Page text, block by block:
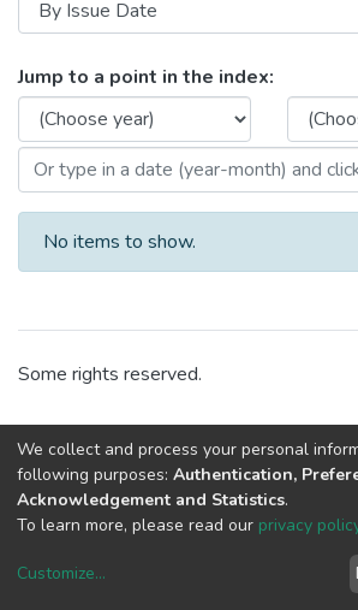
Browsing CRACS -
Jump to a point in the index:
No items to show.
Some rights reserved.
copyright ©
We collect and process your personal
following purposes: Authentication,
Acknowledgement and Statistics.
To learn more, please read our privacy
Customize...